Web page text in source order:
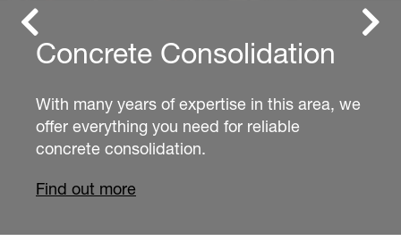
Excavators
Whether you’re looking for a compact or mini
excavator, we have the perfect fit for every
job.
Find out more
Previous Next